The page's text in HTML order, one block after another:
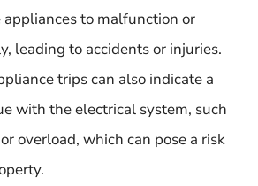
appliances to malfunction or
leading to accidents or injuries.
trips can also indicate a
with the electrical system, such
overload, which can pose a risk